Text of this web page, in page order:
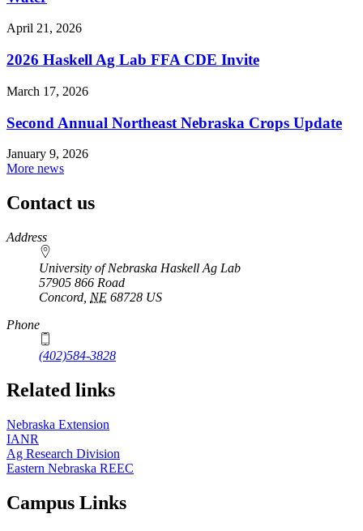
April 21, 2026
2026 Haskell Ag Lab FFA CDE Invite
March 17, 2026
Second Annual Northeast Nebraska Crops Update
January 9, 2026
More news
Contact us
https://
www.unl.edu
Address
University of Nebraska Haskell Ag Lab
57905 866 Road
Concord NE 68728 US
Phone
(402)584-3828
Related links
Nebraska Extension
IANR
Ag Research Division
Eastern Nebraska REEC
Campus Links